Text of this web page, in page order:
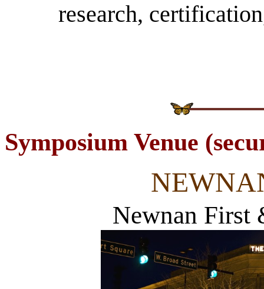
research,
Symposium Venue
Newnan